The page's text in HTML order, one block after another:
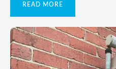
READ MORE